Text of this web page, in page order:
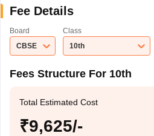
Fee Details
Board
CBSE
Class
10th
Fees Structure For 10th
Total Estimated Cost
₹9,625/-